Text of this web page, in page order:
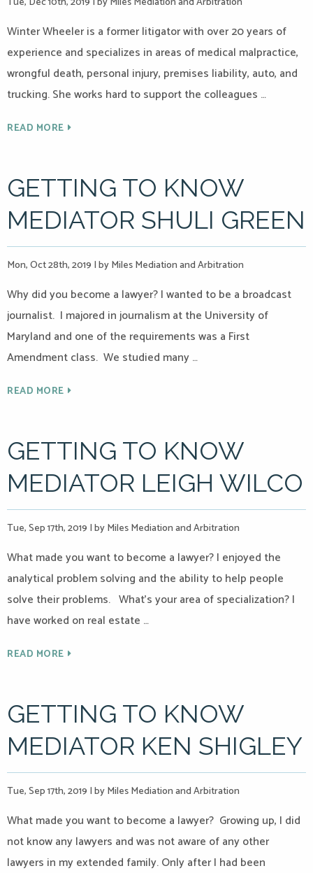
Winter Wheeler is a former litigator with over 20 years of
experience and specializes in areas of medical malpractice,
wrongful death, personal injury, premises liability, auto, and
trucking. She works hard to support the colleagues …
READ MORE
GETTING TO KNOW
MEDIATOR SHULI GREEN
Mon, Oct 28th, 2019 |by Miles Mediation and Arbitration
Why did you become a lawyer? I wanted to be a broadcast
journalist. I majored in journalism at the University of
Maryland and one of the requirements was a First
Amendment class. We studied many …
READ MORE
GETTING TO KNOW
MEDIATOR LEIGH WILCO
Tue, Sep 17th, 2019 |by Miles Mediation and Arbitration
What made you want to become a lawyer? I enjoyed the
analytical problem solving and the ability to help people
solve their problems. What’s your area of specialization? I
have worked on real estate …
READ MORE
GETTING TO KNOW
MEDIATOR KEN SHIGLEY
Tue, Sep 17th, 2019 |by Miles Mediation and Arbitration
What made you want to become a lawyer? Growing up, I did
not know any lawyers and was not aware of any other
lawyers in my extended family. Only after I had been